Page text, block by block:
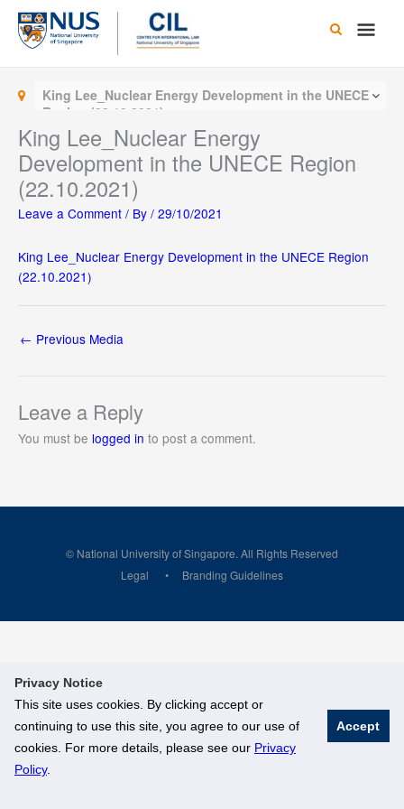
Privacy Notice
This site uses cookies. By clicking accept or
continuing to use this site, you agree to our use of
cookies. For more details, please see our Privacy
Policy.
Accept
Skip
content
Main
King Lee_Nuclear Energy Development in the UNECE
Region (22.10.2021)
King Lee_Nuclear Energy
Development in the UNECE Region
(22.10.2021)
Leave a Comment / By / 29/10/2021
King Lee_Nuclear Energy Development in the UNECE Region
(22.10.2021)
← Previous Media
Leave a Reply
You must be logged in to post a comment.
© National University of Singapore. All Rights Reserved
Legal
Branding Guidelines